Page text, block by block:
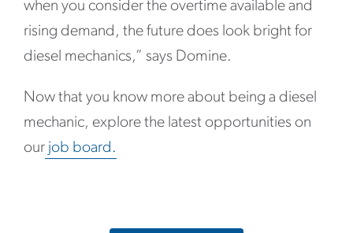
when you consider the overtime available and
rising demand, the future does look bright for
diesel mechanics,” says Domine.
Now that you know more about being a diesel
mechanic, explore the latest opportunities on
our job board.